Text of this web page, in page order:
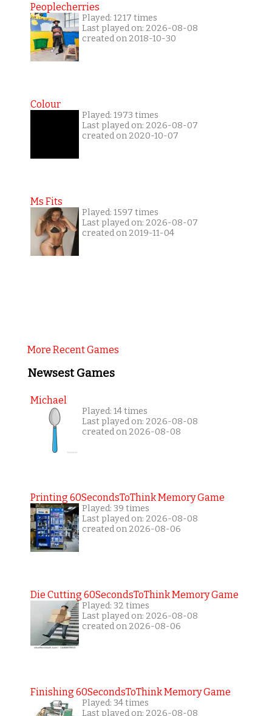
Peoplecherries
Played: 1217 times
Last played on: 2026-08-08
created on 2018-10-30
Colour
Played: 1973 times
Last played on: 2026-08-07
created on 2020-10-07
Ms Fits
Played: 1597 times
Last played on: 2026-08-07
created on 2019-11-04
More Recent Games
Newsest Games
Michael
Played: 14 times
Last played on: 2026-08-08
created on 2026-08-08
Printing 60SecondsToThink Memory Game
Played: 39 times
Last played on: 2026-08-08
created on 2026-08-06
Die Cutting 60SecondsToThink Memory Game
Played: 32 times
Last played on: 2026-08-08
created on 2026-08-06
Finishing 60SecondsToThink Memory Game
Played: 34 times
Last played on: 2026-08-08